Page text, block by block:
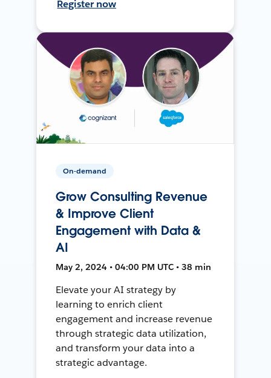
Register now
On-demand
Grow Consulting Revenue
& Improve Client
Engagement with Data &
AI
May 2, 2024 • 04:00 PM UTC • 38 min
Elevate your AI strategy by
learning to enrich client
engagement and increase revenue
through strategic data utilization,
and transform your data into a
strategic advantage.